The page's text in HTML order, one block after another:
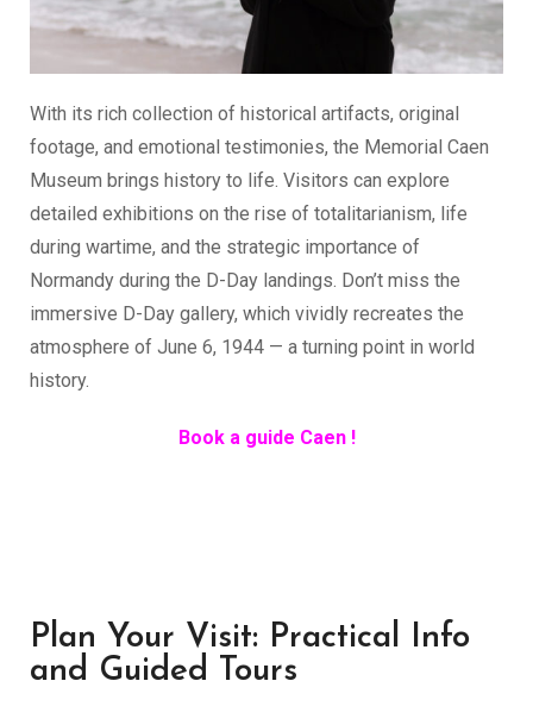
With its rich collection of historical artifacts, original
footage, and emotional testimonies, the Memorial Caen
Museum brings history to life. Visitors can explore
detailed exhibitions on the rise of totalitarianism, life
during wartime, and the strategic importance of
Normandy during the D-Day landings. Don’t miss the
immersive D-Day gallery, which vividly recreates the
atmosphere of June 6, 1944 — a turning point in world
history.
Book a guide Caen !
Plan Your Visit: Practical Info
and Guided Tours